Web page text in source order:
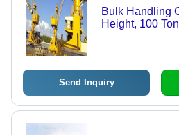
Bulk Handling
Height, 100
Send Inquiry